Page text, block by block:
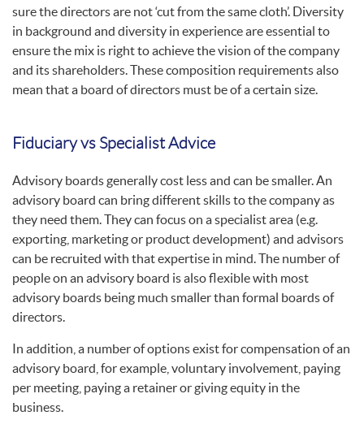
sure the directors are not ‘cut from the same cloth’. Diversity
in background and diversity in experience are essential to
ensure the mix is right to achieve the vision of the company
and its shareholders. These composition requirements also
mean that a board of directors must be of a certain size.
Fiduciary vs Specialist Advice
Advisory boards generally cost less and can be smaller. An
advisory board can bring different skills to the company as
they need them. They can focus on a specialist area (e.g.
exporting, marketing or product development) and advisors
can be recruited with that expertise in mind. The number of
people on an advisory board is also flexible with most
advisory boards being much smaller than formal boards of
directors.
In addition, a number of options exist for compensation of an
advisory board, for example, voluntary involvement, paying
per meeting, paying a retainer or giving equity in the
business.